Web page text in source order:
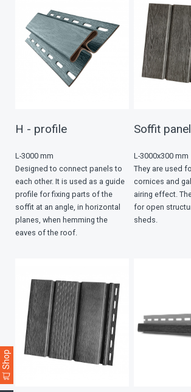
Shop
H - profile
L-3000 mm
Designed to connect panels to
each other. It is used as a guide
profile for fixing parts of the
soffit at an angle, in horizontal
planes, when hemming the
eaves of the roof.
Soffit
L-3000х300 mm
They are used
cornices and
airing effect.
for open
sheds.